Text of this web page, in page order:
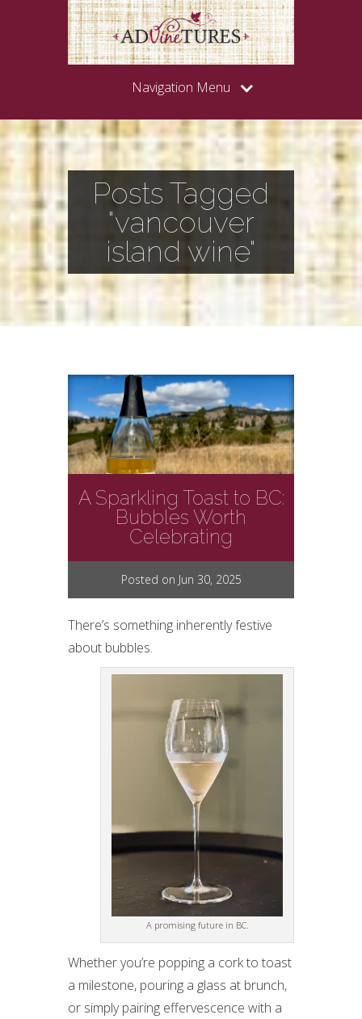
Navigation Menu
Posts Tagged
"vancouver
island wine"
A Sparkling Toast to BC:
Bubbles Worth
Celebrating
Posted on Jun 30, 2025
There’s something inherently festive
about bubbles.
A promising future in BC.
Whether you’re popping a cork to toast
a milestone, pouring a glass at brunch,
or simply pairing effervescence with a